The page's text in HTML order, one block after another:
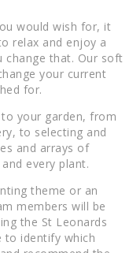
would wish for, it
relax and enjoy a
change that. Our soft
your current
for.
your garden, from
to selecting and
and arrays of
every plant.
theme or an
members will be
the St Leonards
to identify which